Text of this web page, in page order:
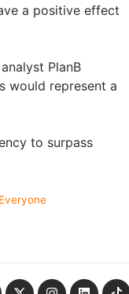
a positive effect
PlanB
would represent a
to surpass